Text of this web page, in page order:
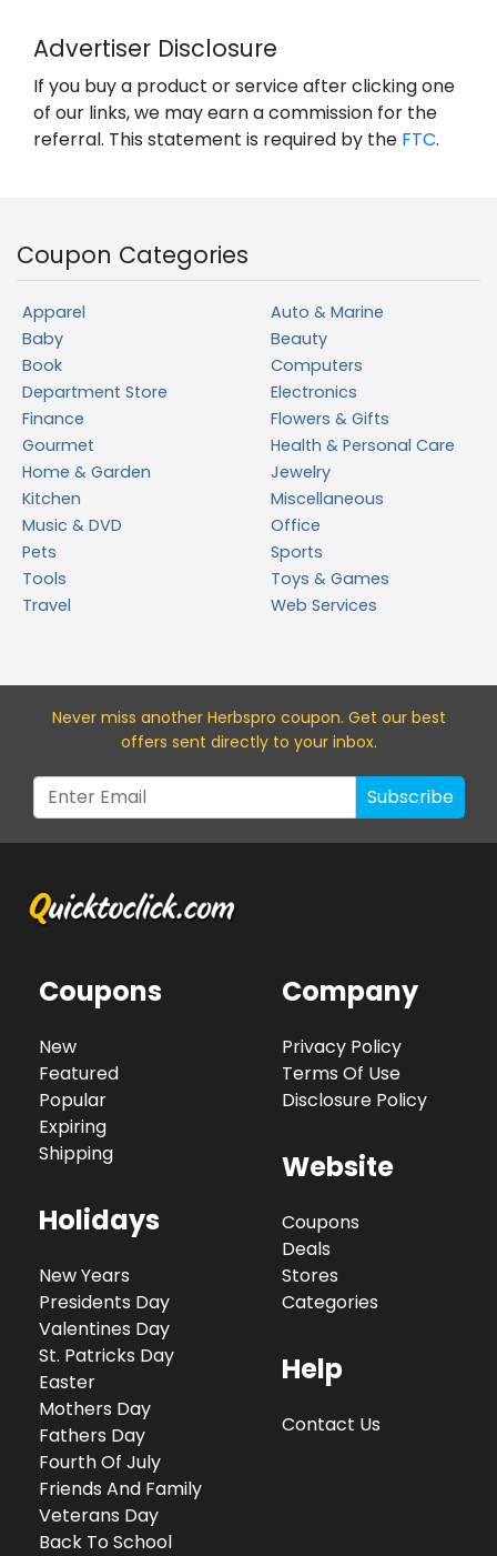
Advertiser Disclosure
If you buy a product or service after clicking one
of our links, we may earn a commission for the
referral. This statement is required by the FTC.
Coupon Categories
Apparel
Auto & Marine
Baby
Beauty
Book
Computers
Department Store
Electronics
Finance
Flowers & Gifts
Gourmet
Health & Personal Care
Home & Garden
Jewelry
Kitchen
Miscellaneous
Music & DVD
Office
Pets
Sports
Tools
Toys & Games
Travel
Web Services
Never miss another Herbspro coupon. Get our best
offers sent directly to your inbox.
Subscribe
Coupons
New
Featured
Popular
Expiring
Shipping
Holidays
New Years
Presidents Day
Valentines Day
St. Patricks Day
Easter
Mothers Day
Fathers Day
Fourth Of July
Friends And Family
Veterans Day
Back To School
Company
Privacy Policy
Terms Of Use
Disclosure Policy
Website
Coupons
Deals
Stores
Categories
Help
Contact Us